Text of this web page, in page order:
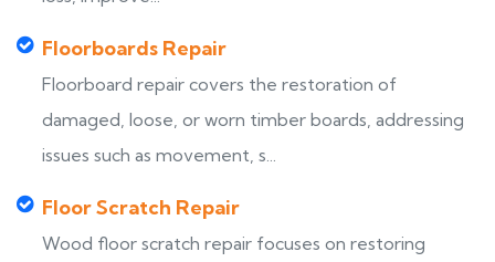
Floorboards Repair
Floorboard repair covers the restoration of
damaged, loose, or worn timber boards, addressing
issues such as movement, s...
Floor Scratch Repair
Wood floor scratch repair focuses on restoring